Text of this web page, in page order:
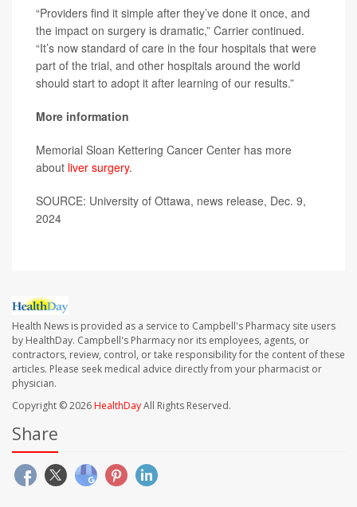
“Providers find it simple after they’ve done it once, and
the impact on surgery is dramatic,” Carrier continued.
“It’s now standard of care in the four hospitals that were
part of the trial, and other hospitals around the world
should start to adopt it after learning of our results.”
More information
Memorial Sloan Kettering Cancer Center has more
about liver surgery.
SOURCE: University of Ottawa, news release, Dec. 9,
2024
Health News is provided as a service to Campbell's Pharmacy site users
by HealthDay. Campbell's Pharmacy nor its employees, agents, or
contractors, review, control, or take responsibility for the content of these
articles. Please seek medical advice directly from your pharmacist or
physician.
Copyright © 2026HealthDayAll Rights Reserved.
Share